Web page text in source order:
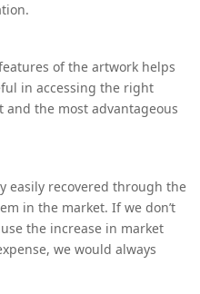
of the artwork helps
in accessing the right
the most advantageous
easily recovered through the
in the market. If we don’t
the increase in market
we would always